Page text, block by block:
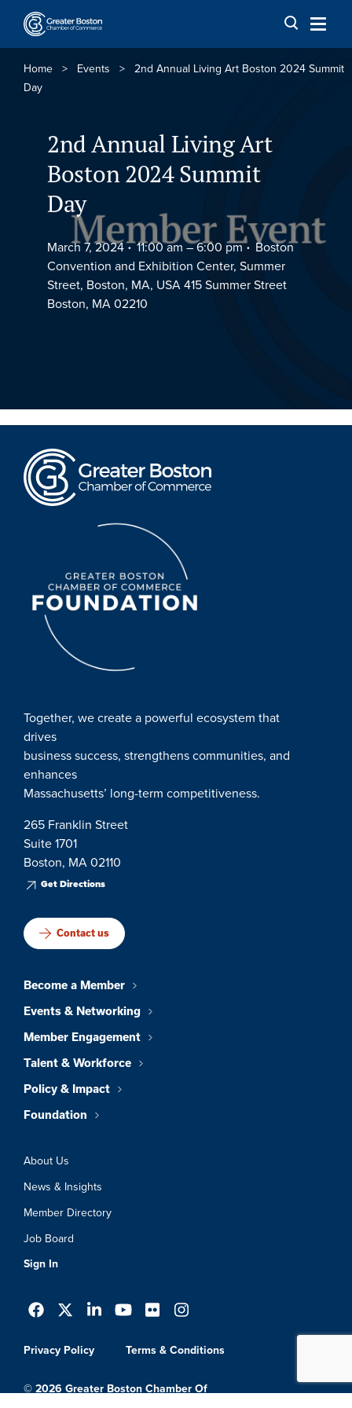
Skip to content
Home > Events > 2nd Annual Living Art Boston 2024 Summit
Day
2nd Annual Living Art
Boston 2024 Summit
Day
March 7, 2024 11:00 am –6:00 pm
Boston
Convention and Exhibition Center, Summer
Street, Boston, MA, USA 415 Summer Street
Boston, MA 02210
Together, we create a powerful ecosystem that
drives
business success, strengthens communities, and
enhances
Massachusetts’ long-term competitiveness.
265 Franklin Street
Suite 1701
Boston, MA 02110
Get Directions
Contact us
Become a Member
Events & Networking
Member Engagement
Talent & Workforce
Policy & Impact
Foundation
About Us
News & Insights
Member Directory
Job Board
Sign In
Privacy Policy Terms & Conditions
© 2026 Greater Boston Chamber Of